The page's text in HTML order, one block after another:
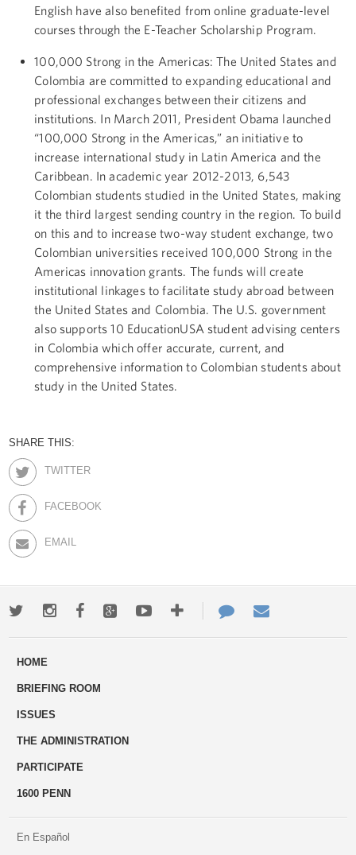
English have also benefited from online graduate-level
courses through the E-Teacher Scholarship Program.
100,000 Strong in the Americas: The United States and
Colombia are committed to expanding educational and
professional exchanges between their citizens and
institutions. In March 2011, President Obama launched
“100,000 Strong in the Americas,” an initiative to
increase international study in Latin America and the
Caribbean. In academic year 2012-2013, 6,543
Colombian students studied in the United States, making
it the third largest sending country in the region. To build
on this and to increase two-way student exchange, two
Colombian universities received 100,000 Strong in the
Americas innovation grants. The funds will create
institutional linkages to facilitate study abroad between
the United States and Colombia. The U.S. government
also supports 10 EducationUSA student advising centers
in Colombia which offer accurate, current, and
comprehensive information to Colombian students about
study in the United States.
SHARE THIS:
TWITTER
FACEBOOK
EMAIL
TwitterInstagramFacebookGoogle+YoutubeMore
ways
Contact
Us
HOME
BRIEFING ROOM
ISSUES
THE ADMINISTRATION
PARTICIPATE
1600 PENN
En Español